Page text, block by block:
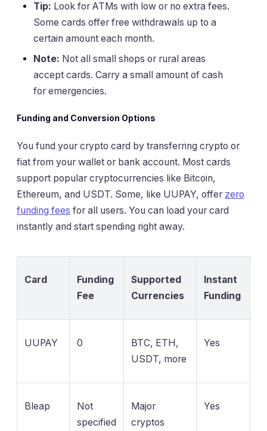
Tip: Look for ATMs with low or no extra fees.
Some cards offer free withdrawals up to a
certain amount each month.
Note: Not all small shops or rural areas
accept cards. Carry a small amount of cash
for emergencies.
Funding and Conversion Options
You fund your crypto card by transferring crypto or
fiat from your wallet or bank account. Most cards
support popular cryptocurrencies like Bitcoin,
Ethereum, and USDT. Some, like UUPAY, offer zero
funding fees for all users. You can load your card
instantly and start spending right away.
Card
Funding
Fee
Supported
Currencies
Instant
Funding
UUPAY 0
BTC, ETH,
USDT, more
Yes
Bleap
Not
specified
Major
cryptos
Yes